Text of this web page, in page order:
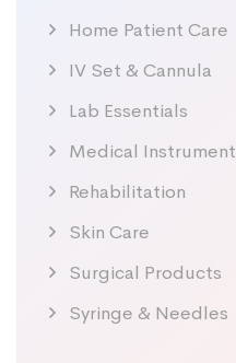
Home Patient Care
IV Set & Cannula
Lab Essentials
Medical Instrument
Rehabilitation
Skin Care
Surgical Products
Syringe & Needles